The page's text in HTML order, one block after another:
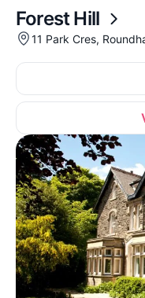
Forest Hill
11 Park Cres,